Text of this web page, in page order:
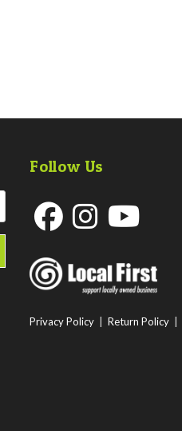
Follow Us
in
a
in
a
Privacy Policy Return Policy